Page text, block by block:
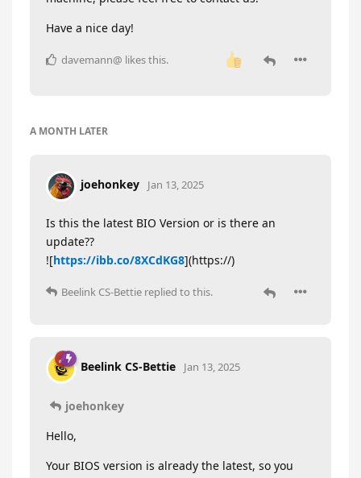
Have a nice day!
davemann@ likes this.
A MONTH LATER
joehonkey Jan 13, 2025
Is this the latest BIO Version or is there an
update??
![https://ibb.co/8XCdKG8](https://)
Beelink CS-Bettie replied to this.
Beelink CS-Bettie Jan 13, 2025
joehonkey
Hello,
Your BIOS version is already the latest, so you